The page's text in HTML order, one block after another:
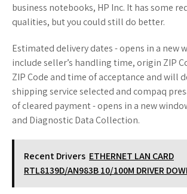
business notebooks, HP Inc. It has some
qualities, but you could still do better.
Estimated delivery dates - opens in a new
include seller’s handling time, origin ZIP
ZIP Code and time of acceptance and will
shipping service selected and compaq
of cleared payment - opens in a new
and Diagnostic Data Collection.
Recent Drivers ETHERNET LAN CARD
RTL8139D/AN983B 10/100M DRIVER